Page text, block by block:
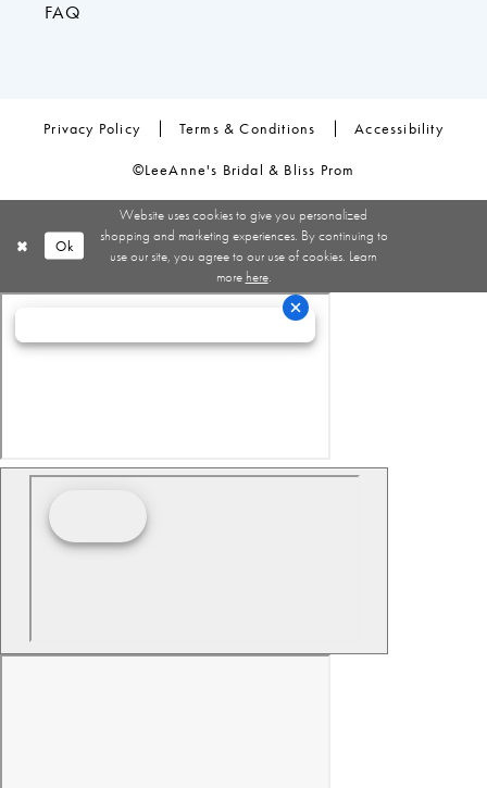
FAQ
Privacy Policy Terms & Conditions Accessibility
©LeeAnne's Bridal & Bliss Prom
Website uses cookies to give you personalized
shopping and marketing experiences. By continuing to
use our site, you agree to our use of cookies. Learn
more here.
Ok